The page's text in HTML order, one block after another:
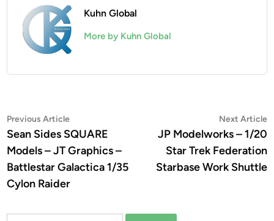
Kuhn Global
More by Kuhn Global
Post
navigation
Previous ArticlePrevious
article:
Sean Sides SQUARE
Models – JT Graphics –
Battlestar Galactica 1/35
Cylon Raider
Next Article
JP Modelworks – 1/20
Star Trek Federation
Starbase Work Shuttle